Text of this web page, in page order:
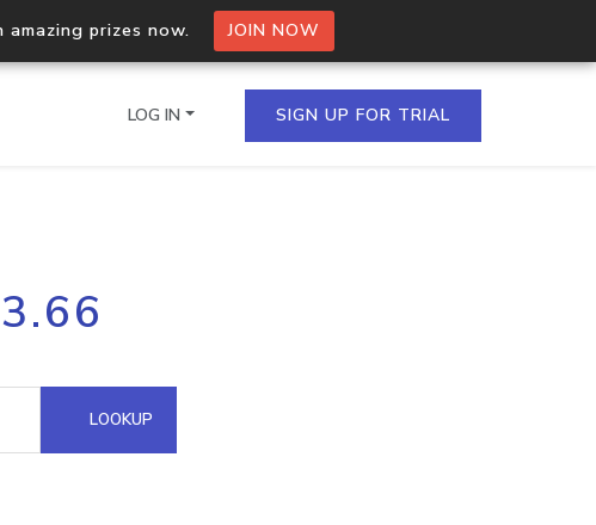
amazing prizes now. JOIN NOW
multiple IPs in a single
Domain API
LOG IN SIGN UP FOR TRIAL
LOOKUP